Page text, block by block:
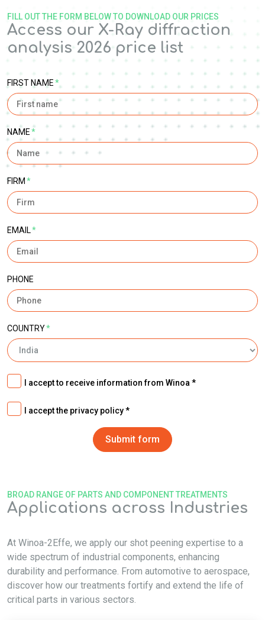
Access our X-Ray diffraction
analysis 2026 price list
FILL OUT THE FORM BELOW TO DOWNLOAD OUR PRICES
FIRST NAME*
NAME*
FIRM *
EMAIL*
PHONE
COUNTRY*
I accept to receive information from Winoa
I accept the privacy policy
Applications across Industries
BROAD RANGE OF PARTS AND COMPONENT TREATMENTS
At Winoa-2Effe, we apply our shot peening expertise to a
wide spectrum of industrial components, enhancing
durability and performance. From automotive to aerospace,
discover how our treatments fortify and extend the life of
critical parts in various sectors.